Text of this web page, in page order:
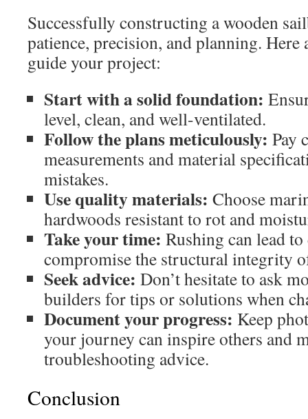
Successfully constructing a wooden
patience, precision, and planning. Here
guide your project:
Start with a solid foundation:
level, clean, and well-ventilated.
Follow the plans meticulously: Pay
measurements and material
mistakes.
Use quality materials: Choose
hardwoods resistant to rot and
Take your time: Rushing can lead
compromise the structural integrity
Seek advice: Don’t hesitate to ask
builders for tips or solutions when
Document your progress: Keep
your journey can inspire others and
troubleshooting advice.
Conclusion